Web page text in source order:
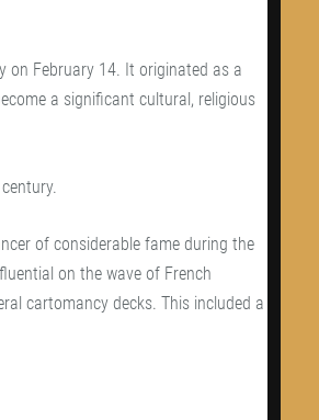
on February 14. It originated as a
a significant cultural, religious
of considerable fame during the
on the wave of French
cartomancy decks. This included a